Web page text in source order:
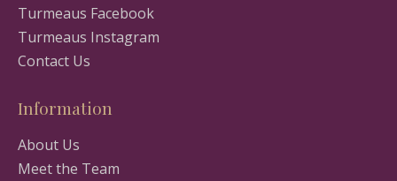
Turmeaus Facebook
Turmeaus Instagram
Contact Us
Information
About Us
Meet the Team